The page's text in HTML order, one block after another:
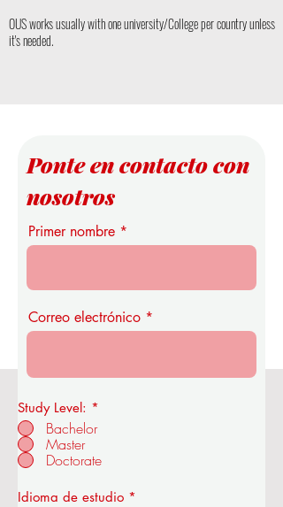
OUS works usually with one university/College per country unless
it's needed.
Real Academia de Economía y
Tecnología de la OUS
Ponte en contacto con
nosotros
Primer nombre
Correo electrónico
Study Level: *
Bachelor
Master
Doctorate
Idioma de estudio *